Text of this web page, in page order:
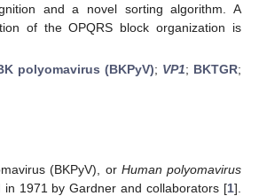
and a novel sorting algorithm. A
of the OPQRS block organization is
polyomavirus (BKPyV); VP1; BKTGR;
(BKPyV), or Human polyomavirus
in 1971 by Gardner and collaborators [1].